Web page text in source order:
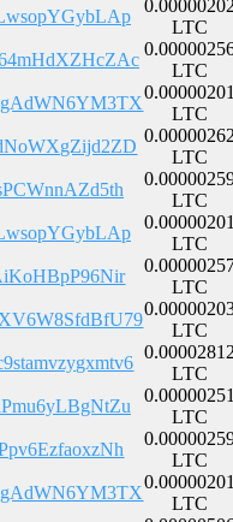
LTC
LTC
LTC
LTC
LTC
LTC
LTC
LTC
LTC
LTC
LTC
LTC